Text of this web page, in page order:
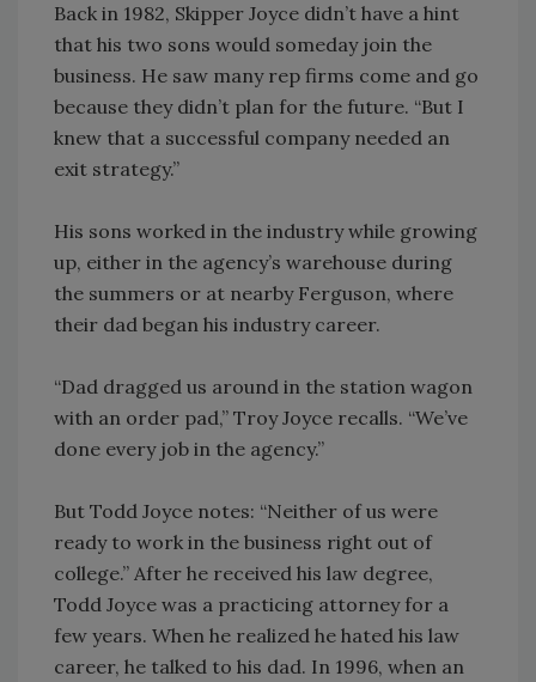
Back in 1982, Skipper Joyce didn’t have a hint
that his two sons would someday join the
business. He saw many rep firms come and go
because they didn’t plan for the future. “But I
knew that a successful company needed an
exit strategy.”
His sons worked in the industry while growing
up, either in the agency’s warehouse during
the summers or at nearby Ferguson, where
their dad began his industry career.
“Dad dragged us around in the station wagon
with an order pad,” Troy Joyce recalls. “We’ve
done every job in the agency.”
But Todd Joyce notes: “Neither of us were
ready to work in the business right out of
college.” After he received his law degree,
Todd Joyce was a practicing attorney for a
few years. When he realized he hated his law
career, he talked to his dad. In 1996, when an